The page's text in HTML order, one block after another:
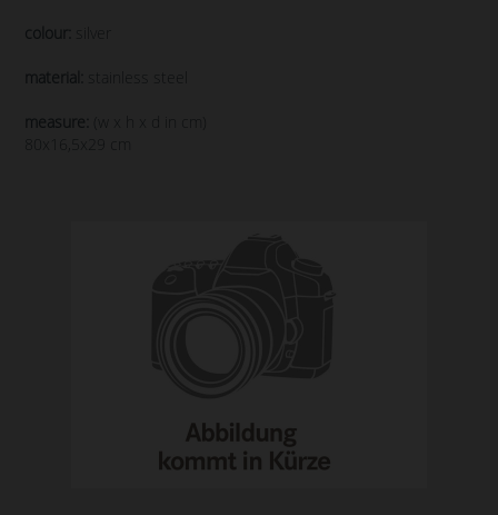
colour:
material: stainless steel
measure:
(w x h x d in cm)
80x16,5x29 cm